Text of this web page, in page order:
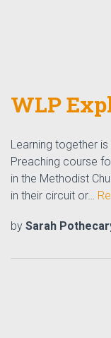
WLP
Learning together
Preaching course
in the Methodist
in their circuit or…
by Sarah